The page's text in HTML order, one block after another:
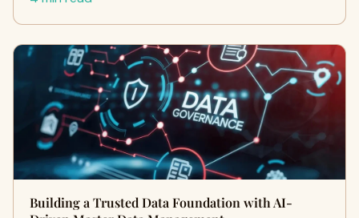
Building a Trusted Data Foundation with AI-